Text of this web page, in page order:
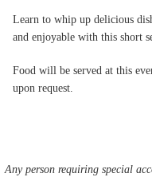
Learn to whip up delicious
and enjoyable with this short
Food will be served at this
upon request.
Any person requiring special